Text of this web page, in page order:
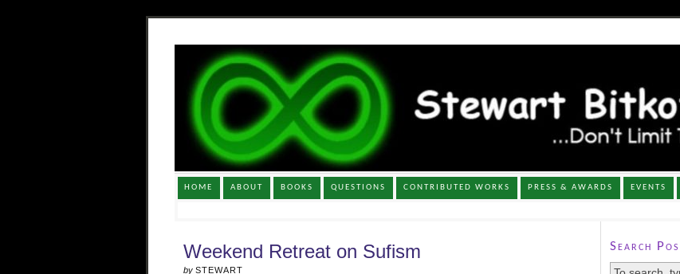
HOME ABOUT BOOKS QUESTIONS CONTRIBUTED WORKS PRESS & AWARDS EVENTS
Weekend Retreat on Sufism
by STEWART
Search